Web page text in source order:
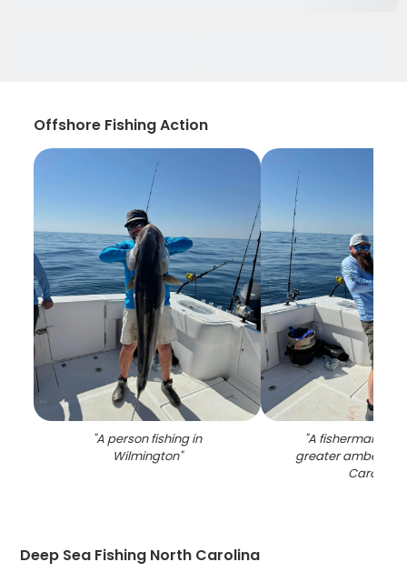
Offshore Fishing Action
"A person fishing in
Wilmington"
"A fisherman
greater
Carolina
Deep Sea Fishing North Carolina